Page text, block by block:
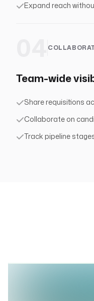
Expand reach
Team-wide
Share requisitions
Collaborate on
Track pipeline